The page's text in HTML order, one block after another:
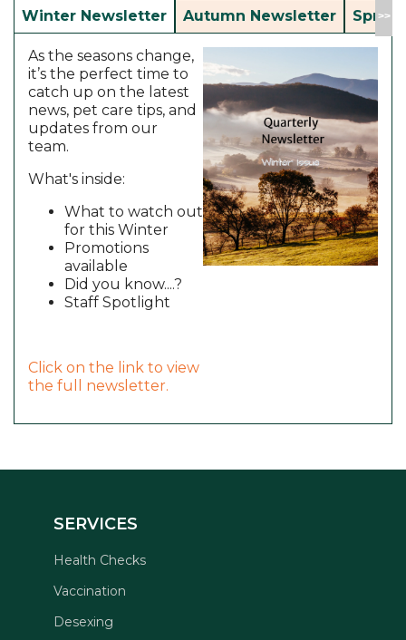
Winter Newsletter Autumn Newsletter >>
As the seasons change,
it’s the perfect time to
catch up on the latest
news, pet care tips, and
updates from our
team.
What's inside:
What to watch out
for this Winter
Promotions
available
Did you know....?
Staff Spotlight
Click on the link to view
the full newsletter.
SERVICES
Health Checks
Vaccination
Desexing